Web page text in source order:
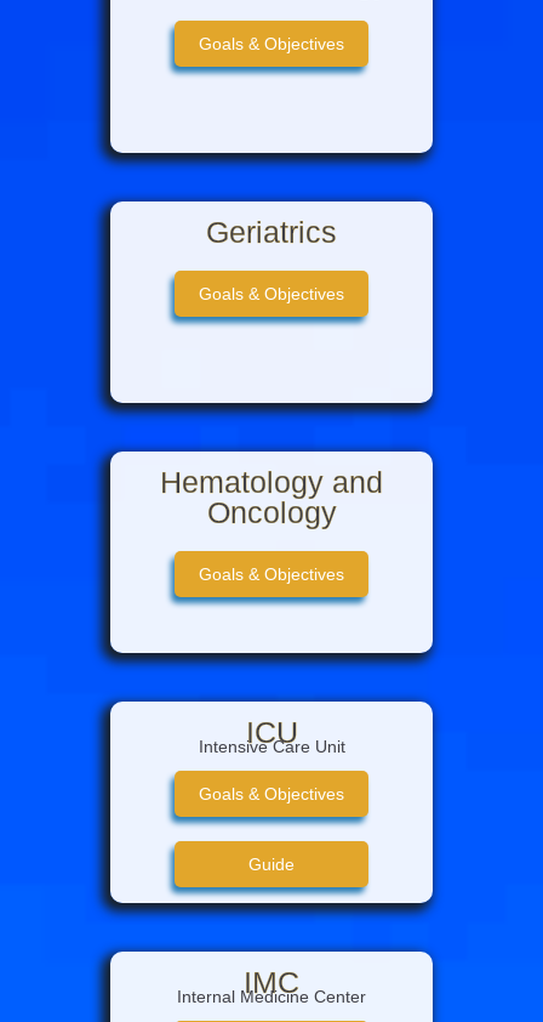
Goals & Objectives
Geriatrics
Goals & Objectives
Hematology and
Oncology
Goals & Objectives
ICU
Intensive Care Unit
Goals & Objectives
Guide
IMC
Internal Medicine Center